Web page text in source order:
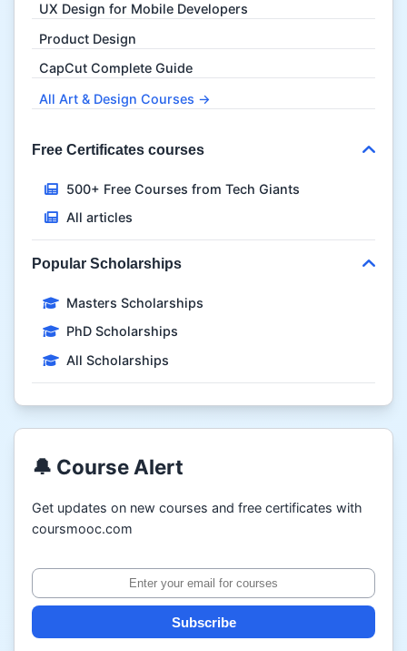
UX Design for Mobile Developers
Product Design
CapCut Complete Guide
All Art & Design Courses →
Free Certificates courses
500+ Free Courses from Tech Giants
All articles
Popular Scholarships
Masters Scholarships
PhD Scholarships
All Scholarships
🔔 Course Alert
Get updates on new courses and free certificates with
coursmooc.com
Subscribe